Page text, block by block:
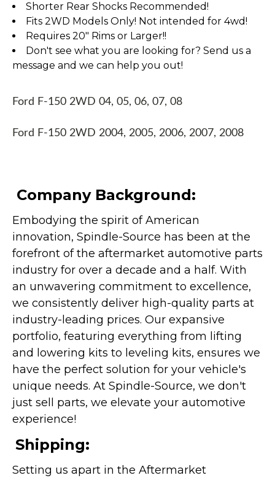
Shorter Rear Shocks Recommended!
Fits 2WD Models Only! Not intended for 4wd!
Requires 20" Rims or Larger!!
Don't see what you are looking for? Send us a
message and we can help you out!
Ford F-150 2WD 04, 05, 06, 07, 08
Ford F-150 2WD 2004, 2005, 2006, 2007, 2008
Company Background:
Embodying the spirit of American
innovation, Spindle-Source has been at the
forefront of the aftermarket automotive parts
industry for over a decade and a half. With
an unwavering commitment to excellence,
we consistently deliver high-quality parts at
industry-leading prices. Our expansive
portfolio, featuring everything from lifting
and lowering kits to leveling kits, ensures we
have the perfect solution for your vehicle's
unique needs. At Spindle-Source, we don't
just sell parts, we elevate your automotive
experience!
Shipping:
Setting us apart in the Aftermarket